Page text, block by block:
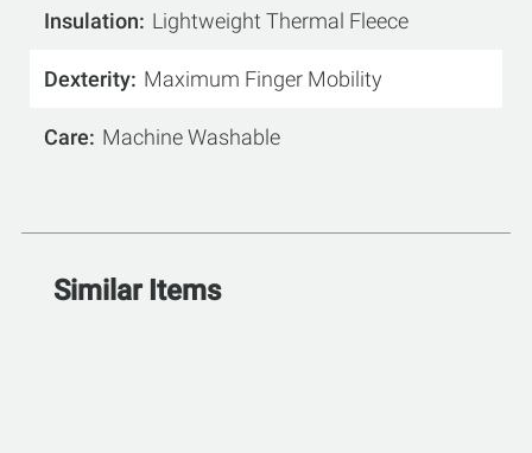
Insulation Lightweight Thermal Fleece
Dexterity Maximum Finger Mobility
Care Machine Washable
Similar Items